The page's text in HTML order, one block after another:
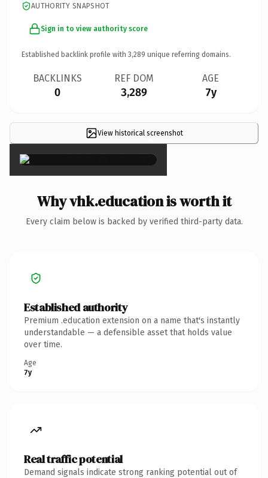
AUTHORITY SNAPSHOT
Sign in to view authority score
Established backlink profile with 3,289 unique referring domains.
BACKLINKS
0
REF DOM
3,289
AGE
7y
View historical screenshot
×
Why vhk.education is worth it
Every claim below is backed by verified third-party data.
Established authority
Premium .education extension on a name that's instantly
understandable — a defensible asset that holds value
over time.
Age
7y
Real traffic potential
Demand signals indicate strong ranking potential out of